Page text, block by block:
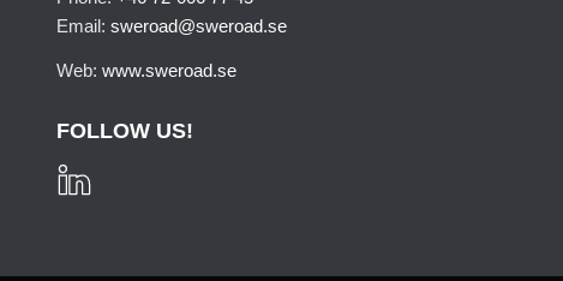
Email:sweroad@sweroad.se
Web:www.sweroad.se
FOLLOW US!